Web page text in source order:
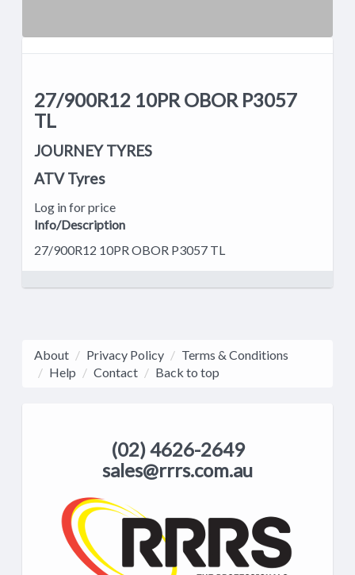
27/900R12 10PR OBOR P3057
TL
JOURNEY TYRES
ATV Tyres
Log in for price
Info/Description
27/900R12 10PR OBOR P3057 TL
About Privacy Policy
Terms & Conditions
Help
Contact Back to top
(02) 4626-2649
sales@rrrs.com.au